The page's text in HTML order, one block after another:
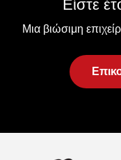
Είστε
Μια βιώσιμη